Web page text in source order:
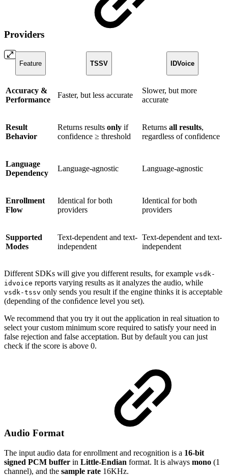
Providers
Feature TSSV IDVoice
Accuracy &
Performance
Faster, but less accurate
Slower, but more
accurate
Result
Behavior
Returns results only if
confidence ≥ threshold
Returns all results,
regardless of confidence
Language
Dependency
Language-agnostic Language-agnostic
Enrollment
Flow
Identical for both
providers
Identical for both
providers
Supported
Modes
Text-dependent and text-
independent
Text-dependent and text-
independent
Different SDKs will give you different results, for example vsdk-
idvoice reports varying results as it analyzes the audio, while
vsdk-tssv only sends you result if the engine thinks it is acceptable
(depending of the conﬁdence level you set).
We recommend that you try it out the application in real situation to
select your custom minimum score required to satisfy your need in
false rejection and false acceptation. But by default you can just
check if the score is above 0.
Audio Format
The input audio data for enrollment and recognition is a 16-bit
signed PCM buffer in Little-Endian format. It is always mono (1
channel), and the sample rate 16KHz.